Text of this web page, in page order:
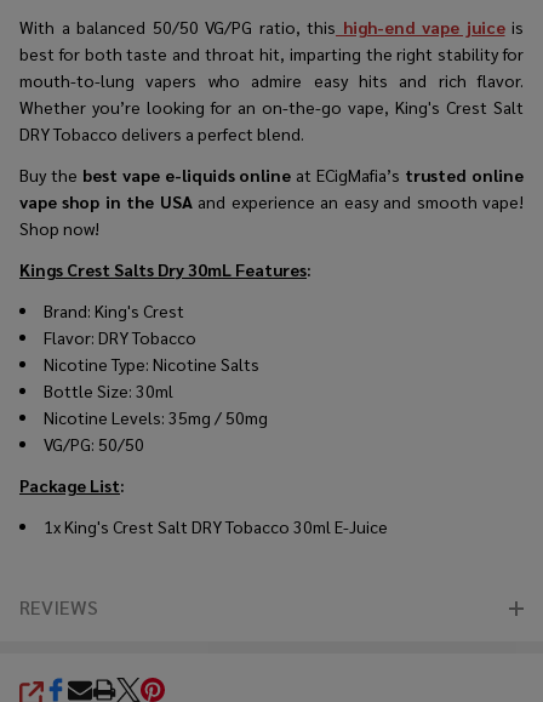
With a balanced 50/50 VG/PG ratio, this high-end vape juiceis
best for both taste and throat hit, imparting the right stability for
mouth-to-lung vapers who admire easy hits and rich flavor.
Whether you’re looking for an on-the-go vape, King's Crest Salt
DRY Tobacco delivers a perfect blend.
Buy the best vape e-liquids online at ECigMafia’s trusted online
vape shop in the USAand experience an easy and smooth vape!
Shop now!
Kings Crest Salts Dry 30mL Features:
Brand: King's Crest
Flavor: DRY Tobacco
Nicotine Type: Nicotine Salts
Bottle Size: 30ml
Nicotine Levels: 35mg / 50mg
VG/PG: 50/50
Package List:
1x King's Crest Salt DRY Tobacco 30ml E-Juice
REVIEWS